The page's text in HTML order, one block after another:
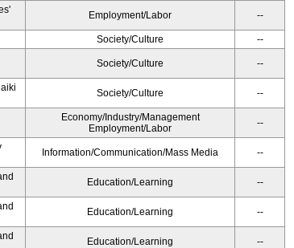
Employment/Labor --
Society/Culture --
Society/Culture --
Society/Culture --
Economy/Industry/Management
Employment/Labor
--
Information/Communication/Mass Media --
Education/Learning --
Education/Learning --
Education/Learning --